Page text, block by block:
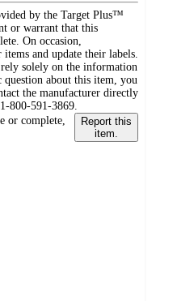
by the Target Plus™
or warrant that this
On occasion,
and update their labels.
solely on the information
question about this item, you
the manufacturer directly
800-591-3869.
or complete,
Report this
item.